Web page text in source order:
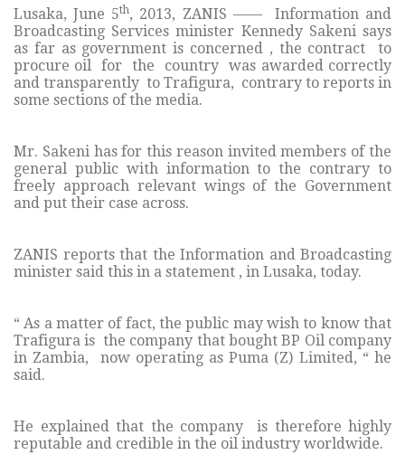
Lusaka, June 5th, 2013, ZANIS —— Information and
Broadcasting Services minister Kennedy Sakeni says
as far as government is concerned , the contract to
procure oil for the country was awarded correctly
and transparently to Trafigura, contrary to reports in
some sections of the media.
Mr. Sakeni has for this reason invited members of the
general public with information to the contrary to
freely approach relevant wings of the Government
and put their case across.
ZANIS reports that the Information and Broadcasting
minister said this in a statement , in Lusaka, today.
“ As a matter of fact, the public may wish to know that
Trafigura is the company that bought BP Oil company
in Zambia, now operating as Puma (Z) Limited, “ he
said.
He explained that the company is therefore highly
reputable and credible in the oil industry worldwide.